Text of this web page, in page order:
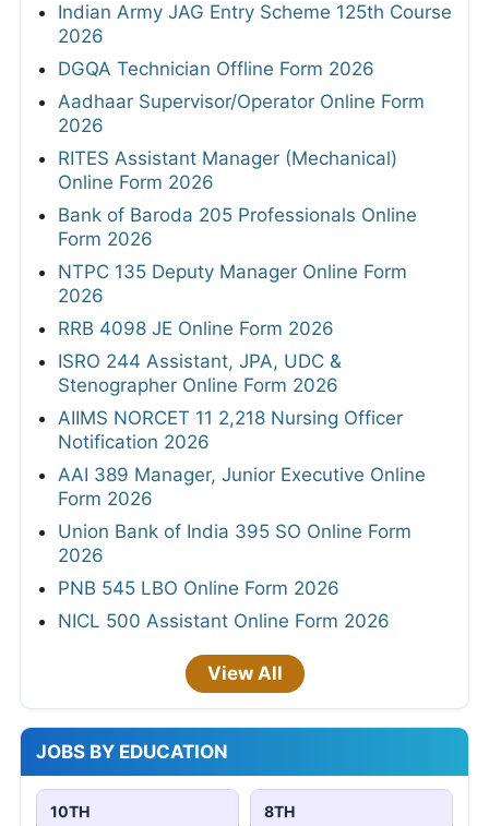
Indian Army JAG Entry Scheme 125th Course
2026
DGQA Technician Offline Form 2026
Aadhaar Supervisor/Operator Online Form
2026
RITES Assistant Manager (Mechanical)
Online Form 2026
Bank of Baroda 205 Professionals Online
Form 2026
NTPC 135 Deputy Manager Online Form
2026
RRB 4098 JE Online Form 2026
ISRO 244 Assistant, JPA, UDC &
Stenographer Online Form 2026
AIIMS NORCET 11 2,218 Nursing Officer
Notification 2026
AAI 389 Manager, Junior Executive Online
Form 2026
Union Bank of India 395 SO Online Form
2026
PNB 545 LBO Online Form 2026
NICL 500 Assistant Online Form 2026
View All
JOBS BY EDUCATION
10TH 8TH